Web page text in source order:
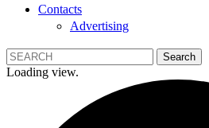
Contacts
Advertising
Loading view.